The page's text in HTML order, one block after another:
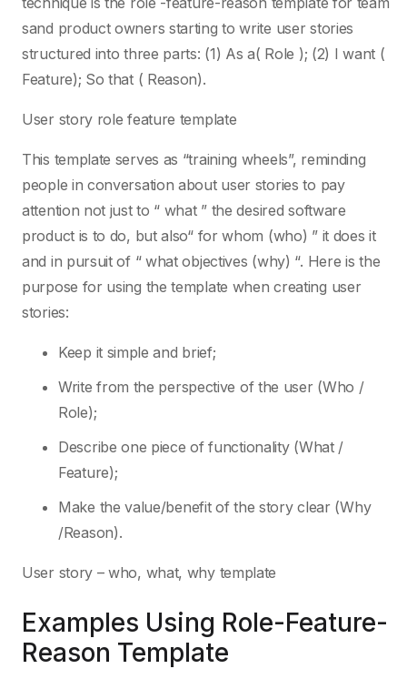
sand product owners starting to write user stories
structured into three parts: (1) As a( Role ); (2) I want (
Feature); So that ( Reason).
User story role feature template
This template serves as “training wheels”, reminding
people in conversation about user stories to pay
attention not just to “ what ” the desired software
product is to do, but also“ for whom (who) ” it does it
and in pursuit of “ what objectives (why) “. Here is the
purpose for using the template when creating user
stories:
Keep it simple and brief;
Write from the perspective of the user (Who /
Role);
Describe one piece of functionality (What /
Feature);
Make the value/benefit of the story clear (Why
/Reason).
User story – who, what, why template
Examples Using Role-Feature-
Reason Template